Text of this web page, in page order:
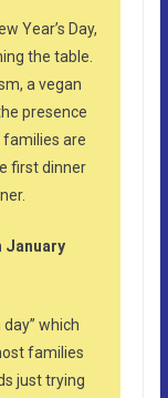
Year’s Day,
the table.
a vegan
presence
families are
first dinner
January
which
families
just trying